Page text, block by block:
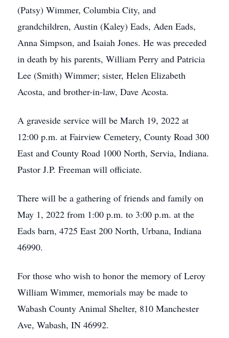
(Patsy) Wimmer, Columbia City, and
grandchildren, Austin (Kaley) Eads, Aden Eads,
Anna Simpson, and Isaiah Jones. He was preceded
in death by his parents, William Perry and Patricia
Lee (Smith) Wimmer; sister, Helen Elizabeth
Acosta, and brother-in-law, Dave Acosta.
A graveside service will be March 19, 2022 at
12:00 p.m. at Fairview Cemetery, County Road 300
East and County Road 1000 North, Servia, Indiana.
Pastor J.P. Freeman will officiate.
There will be a gathering of friends and family on
May 1, 2022 from 1:00 p.m. to 3:00 p.m. at the
Eads barn, 4725 East 200 North, Urbana, Indiana
46990.
For those who wish to honor the memory of Leroy
William Wimmer, memorials may be made to
Wabash County Animal Shelter, 810 Manchester
Ave, Wabash, IN 46992.